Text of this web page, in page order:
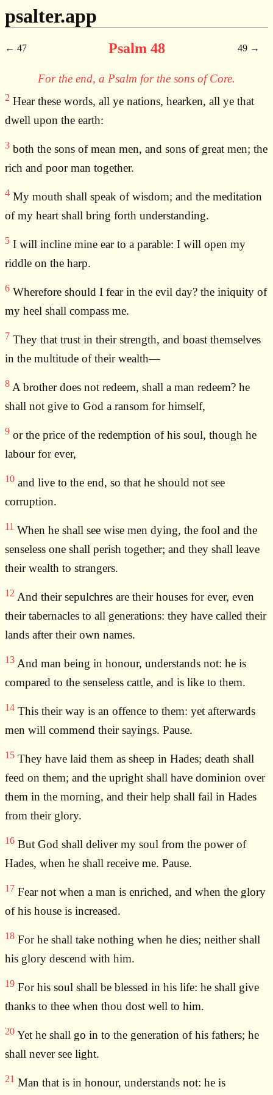
psalter.app
47 Psalm 48 49
For the end, a Psalm for the sons of Core.
2 Hear these words, all ye nations, hearken, all ye that
dwell upon the earth:
3 both the sons of mean men, and sons of great men; the
rich and poor man together.
4 My mouth shall speak of wisdom; and the meditation
of my heart shall bring forth understanding.
5 I will incline mine ear to a parable: I will open my
riddle on the harp.
6 Wherefore should I fear in the evil day? the iniquity of
my heel shall compass me.
7 They that trust in their strength, and boast themselves
in the multitude of their wealth—
8 A brother does not redeem, shall a man redeem? he
shall not give to God a ransom for himself,
9 or the price of the redemption of his soul, though he
labour for ever,
10 and live to the end, so that he should not see
corruption.
11 When he shall see wise men dying, the fool and the
senseless one shall perish together; and they shall leave
their wealth to strangers.
12 And their sepulchres are their houses for ever, even
their tabernacles to all generations: they have called their
lands after their own names.
13 And man being in honour, understands not: he is
compared to the senseless cattle, and is like to them.
14 This their way is an offence to them: yet afterwards
men will commend their sayings. Pause.
15 They have laid them as sheep in Hades; death shall
feed on them; and the upright shall have dominion over
them in the morning, and their help shall fail in Hades
from their glory.
16 But God shall deliver my soul from the power of
Hades, when he shall receive me. Pause.
17 Fear not when a man is enriched, and when the glory
of his house is increased.
18 For he shall take nothing when he dies; neither shall
his glory descend with him.
19 For his soul shall be blessed in his life: he shall give
thanks to thee when thou dost well to him.
20 Yet he shall go in to the generation of his fathers; he
shall never see light.
21 Man that is in honour, understands not: he is